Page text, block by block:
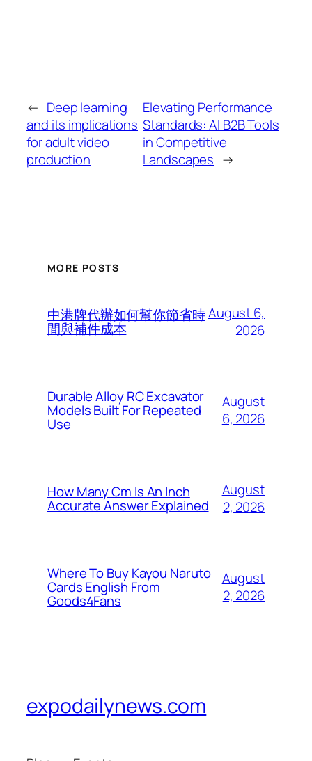
← Deep learning
and its implications
for adult video
production
Elevating Performance
Standards: AI B2B Tools
in Competitive
Landscapes →
MORE POSTS
中港牌代辦如何幫你節省時
間與補件成本
August 6,
2026
Durable Alloy RC Excavator
Models Built For Repeated
Use
August
6, 2026
How Many Cm Is An Inch
Accurate Answer Explained
August
2, 2026
Where To Buy Kayou Naruto
Cards English From
Goods4Fans
August
2, 2026
expodailynews.com